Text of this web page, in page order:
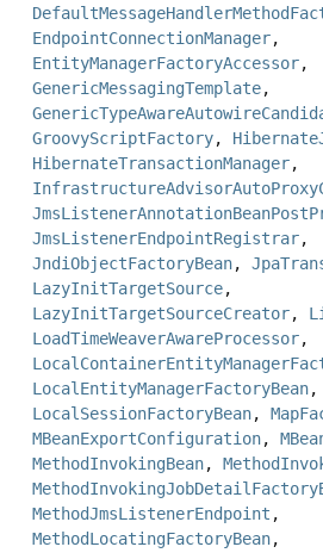
EndpointConnectionManager,
EntityManagerFactoryAccessor,
GenericMessagingTemplate,
GroovyScriptFactory,
HibernateTransactionManager,
JmsListenerEndpointRegistrar,
JndiObjectFactoryBean,
LazyInitTargetSource,
LazyInitTargetSourceCreator,
LoadTimeWeaverAwareProcessor,
LocalEntityManagerFactoryBean,
LocalSessionFactoryBean,
MBeanExportConfiguration,
MethodInvokingBean,
MethodJmsListenerEndpoint ,
MethodLocatingFactoryBean,